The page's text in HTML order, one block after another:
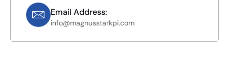
Email Address:
info@magnusstarkpi.com